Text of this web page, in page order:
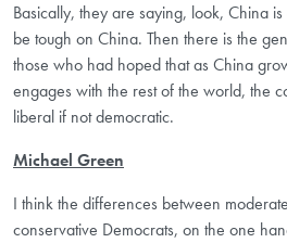
Basically, they are saying, look, China
be tough on China. Then there is the
those who had hoped that as China
engages with the rest of the world, the
liberal if not democratic.
Michael Green
I think the differences between
conservative Democrats, on the one